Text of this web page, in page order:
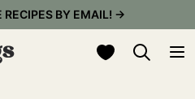
RECIPES BY EMAIL! →
My Favorites